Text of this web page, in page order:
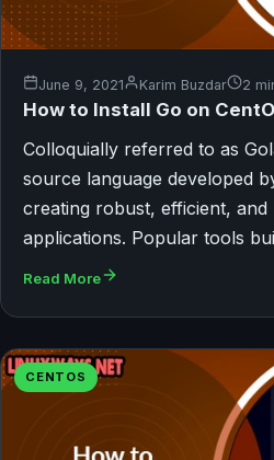
June 9, 2021 Karim Buzdar 2
How to Install Go on
Colloquially referred to as
source language developed
creating robust, efficient, and
applications. Popular tools
Read More
CENTOS